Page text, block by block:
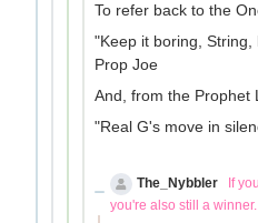
To refer back to the
"Keep it boring,
Prop Joe
And, from the Prophet
"Real G's move in
The_Nybbler
If
you're also still a winner.